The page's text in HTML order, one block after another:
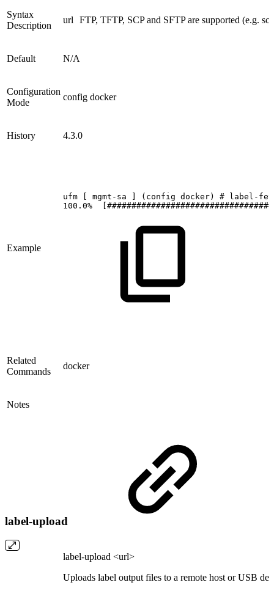
Syntax
Description
url FTP, TFTP, SCP and SFTP are supported (e.g.
Default N/A
Configuration
Mode
config docker
History 4.3.0
Example
ufm mgmt-sa (config docker) #
label-
100.0%
Related
Commands
docker
Notes
label-upload
label-upload <url>
Uploads label output files to a remote host or USB